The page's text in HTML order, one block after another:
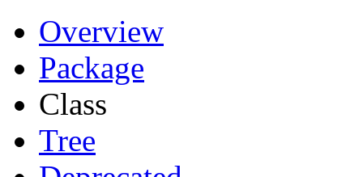
Overview
Package
Class
Tree